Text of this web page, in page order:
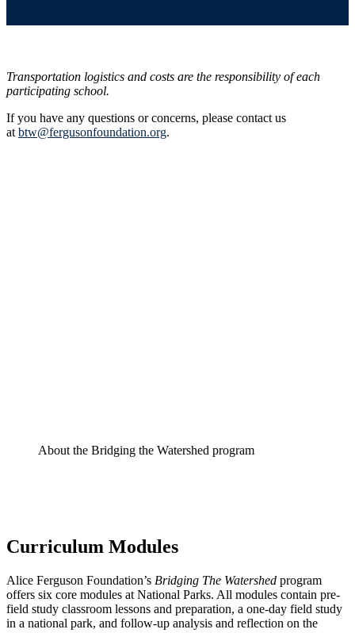
Transportation logistics and costs are the responsibility of each
participating school.
If you have any questions or concerns, please contact us
at btw@fergusonfoundation.org.
About the Bridging the Watershed program
Curriculum Modules
Alice Ferguson Foundation’s Bridging The Watershed program
offers six core modules at National Parks. All modules contain pre-
field study classroom lessons and preparation, a one-day field study
in a national park, and follow-up analysis and reflection on the